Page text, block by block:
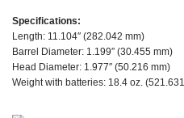
Specifications:
Length: 11.104″ (282.042 mm)
Barrel Diameter: 1.199″ (30.455 mm)
Head Diameter: 1.977″ (50.216 mm)
Weight with batteries: 18.4 oz.